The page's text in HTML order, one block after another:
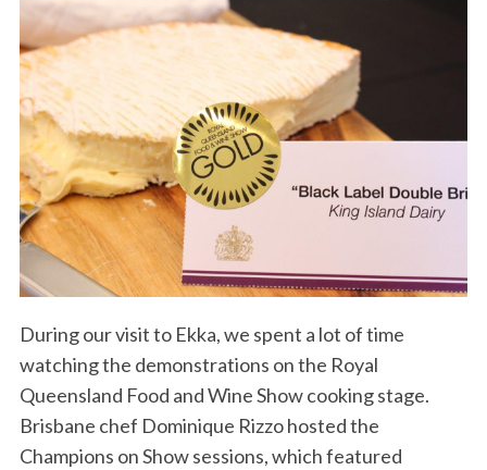
During our visit to Ekka, we spent a lot of time
watching the demonstrations on the Royal
Queensland Food and Wine Show cooking stage.
Brisbane chef Dominique Rizzo hosted the
Champions on Show sessions, which featured